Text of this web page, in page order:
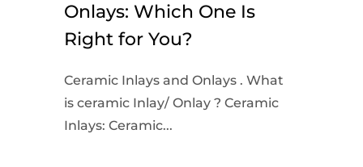
Onlays: Which One Is
Right for You?
Ceramic Inlays and Onlays . What
is ceramic Inlay/ Onlay ? Ceramic
Inlays: Ceramic...